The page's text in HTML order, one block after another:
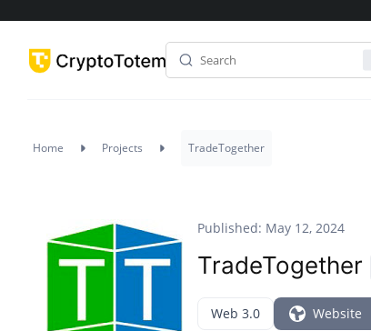
Home Projects TradeTogether
Published: May 12, 2024
TradeTogether
Web 3.0 Website